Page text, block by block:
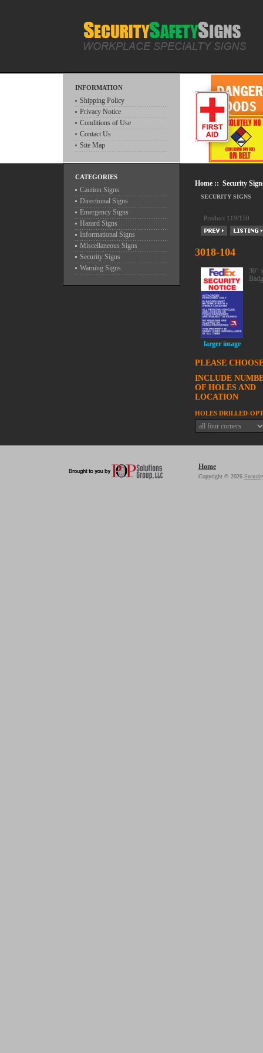
INFORMATION
Shipping Policy
Privacy Notice
Conditions of Use
Contact Us
Site Map
CATEGORIES
Caution Signs
Directional Signs
Emergency Signs
Hazard Signs
Informational Signs
Miscellaneous Signs
Security Signs
Warning Signs
Home :: Security
SECURITY SIGNS
Product 119/150
3018-104
larger image
30"
PLEASE
INCLUDE
OF HOLES AND
LOCATION
HOLES DRILLED-
Home
Copyright © 2026